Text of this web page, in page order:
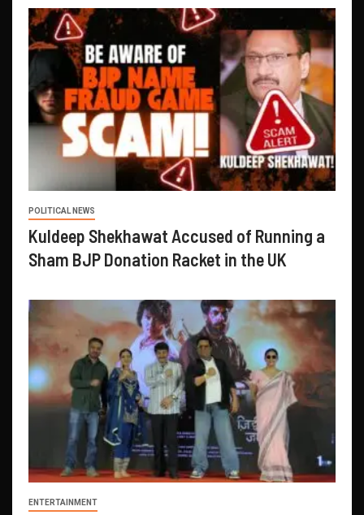
POLITICAL NEWS
Kuldeep Shekhawat Accused of Running a
Sham BJP Donation Racket in the UK
ENTERTAINMENT